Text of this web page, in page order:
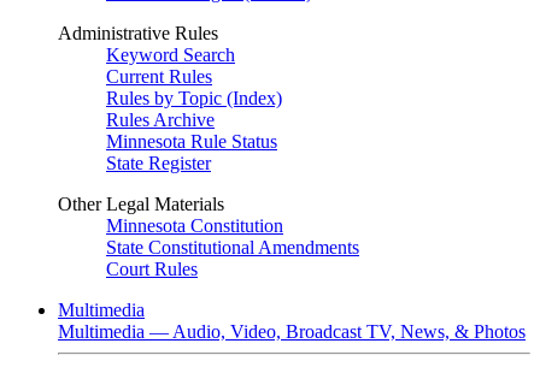
Administrative Rules
Keyword Search
Current Rules
Rules by Topic (Index)
Rules Archive
Minnesota Rule Status
State Register
Other Legal Materials
Minnesota Constitution
State Constitutional Amendments
Court Rules
Multimedia
Multimedia — Audio, Video, Broadcast TV, News, & Photos